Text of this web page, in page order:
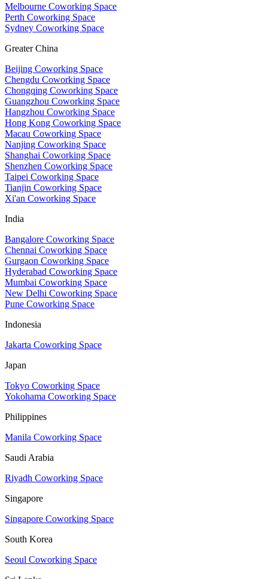
Melbourne Coworking Space
Perth Coworking Space
Sydney Coworking Space
Greater China
Beijing Coworking Space
Chengdu Coworking Space
Chongqing Coworking Space
Guangzhou Coworking Space
Hangzhou Coworking Space
Hong Kong Coworking Space
Macau Coworking Space
Nanjing Coworking Space
Shanghai Coworking Space
Shenzhen Coworking Space
Taipei Coworking Space
Tianjin Coworking Space
Xi'an Coworking Space
India
Bangalore Coworking Space
Chennai Coworking Space
Gurgaon Coworking Space
Hyderabad Coworking Space
Mumbai Coworking Space
New Delhi Coworking Space
Pune Coworking Space
Indonesia
Jakarta Coworking Space
Japan
Tokyo Coworking Space
Yokohama Coworking Space
Philippines
Manila Coworking Space
Saudi Arabia
Riyadh Coworking Space
Singapore
Singapore Coworking Space
South Korea
Seoul Coworking Space